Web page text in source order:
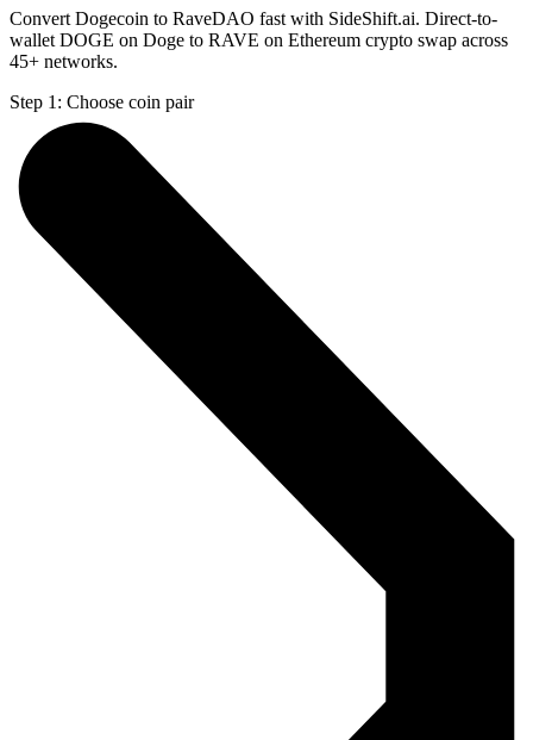
Convert Dogecoin to RaveDAO fast with SideShift.ai. Direct-to-
wallet DOGE on Doge to RAVE on Ethereum crypto swap across
45+ networks.
Step 1: Choose coin pair